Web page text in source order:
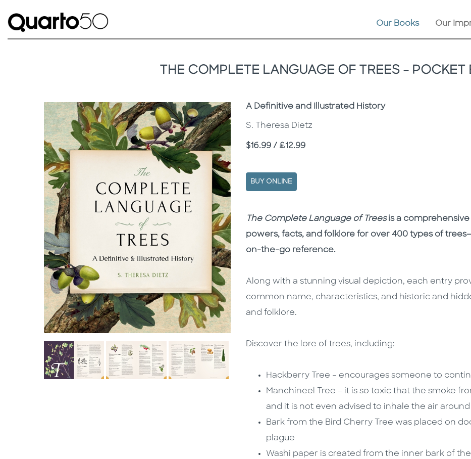
Our Books Our
THE COMPLETE LANGUAGE OF TREES - POCKET
Subtitle
A Definitive and Illustrated History
S. Theresa Dietz
Price
$16.99 / £12.99
BUY ONLINE
Description
Description
The Complete Language of Treesis a
powers, facts, and folklore for over 400 types of
on-the-go reference.
Along with a stunning visual depiction, each entry
common name, characteristics, and historic and
and folklore.
Discover the lore of trees, including:
Hackberry Tree – encourages someone to
Manchineel Tree – it is so toxic that the smoke
and it is not even advised to inhale the air
Bark from the Bird Cherry Tree was placed on
plague
Washi paper is created from the inner bark of